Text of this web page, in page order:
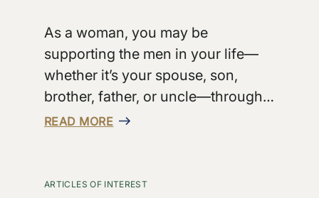
As a woman, you may be
supporting the men in your life—
whether it’s your spouse, son,
brother, father, or uncle—through…
READ MORE
ARTICLES OF INTEREST